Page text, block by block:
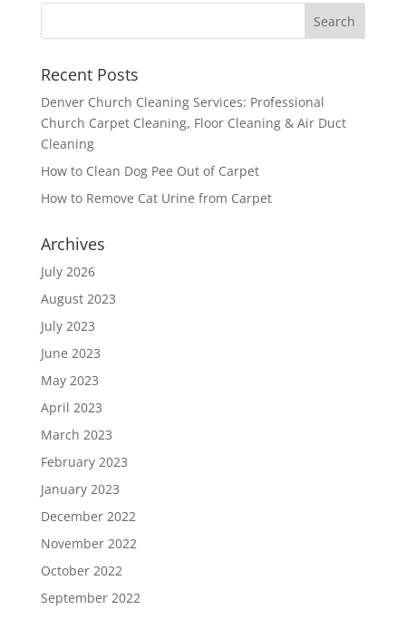
Recent Posts
Denver Church Cleaning Services: Professional
Church Carpet Cleaning, Floor Cleaning & Air Duct
Cleaning
How to Clean Dog Pee Out of Carpet
How to Remove Cat Urine from Carpet
Archives
July 2026
August 2023
July 2023
June 2023
May 2023
April 2023
March 2023
February 2023
January 2023
December 2022
November 2022
October 2022
September 2022